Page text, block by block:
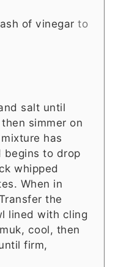
of vinegar to
salt until
simmer on
has
begins to drop
whipped
When in
the
lined with cling
cool, then
firm,